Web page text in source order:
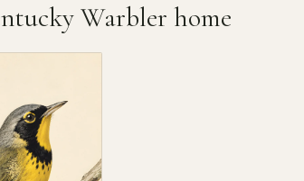
Warbler home